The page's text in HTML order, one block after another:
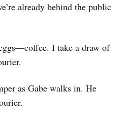
already behind the public
I take a draw of
as Gabe walks in. He